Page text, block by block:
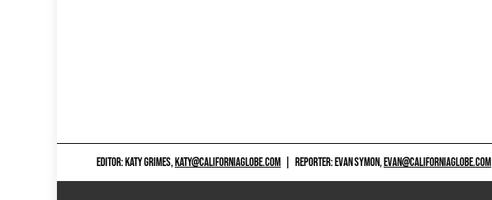
EDITOR: KATY GRIMES,KATY@CALIFORNIAGLOBE.COM REPORTER: EVAN SYMON,EVAN@CALIFORNIAGLOBE.COM